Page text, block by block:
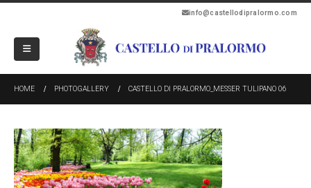
info@castellodipralormo.com
HOME PHOTOGALLERY CASTELLO DI PRALORMO_MESSER TULIPANO 06